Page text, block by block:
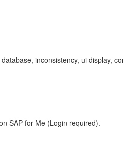
inconsistency, ui display,
SAP for Me (Login required).